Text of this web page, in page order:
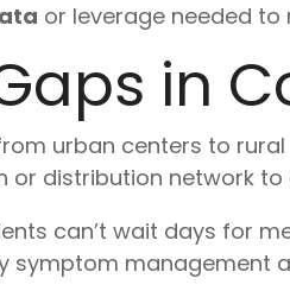
or leverage needed
in
urban centers to
distribution network
can’t wait days for
symptom management